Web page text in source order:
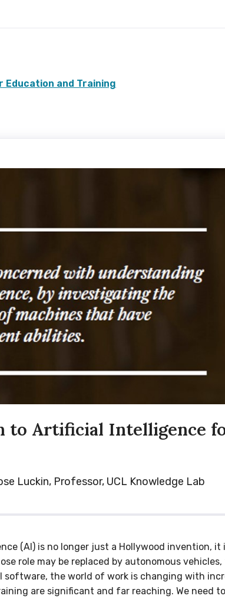
and Training
to Artificial Intelligence
Luckin, Professor, UCL Knowledge Lab
(AI) is no longer just a Hollywood invention, it
role may be replaced by autonomous
software, the world of work is changing with
are significant and far reaching. We need